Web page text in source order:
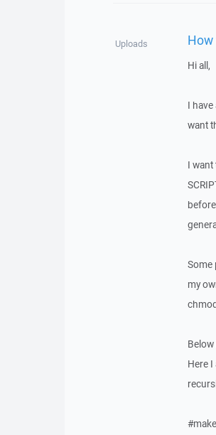
Uploads
Hi all,
I
want
I
Some
my
Here